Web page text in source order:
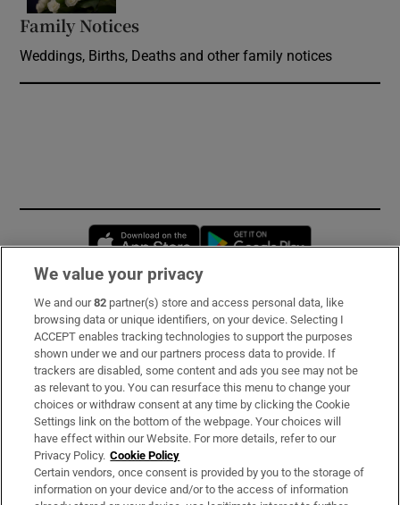
Family Notices
Weddings, Births, Deaths and other family notices
Opens in new window
Subscribe
Support
About Us
Irish Times Products & Services
OUR PARTNERS:
We value your privacy
We and our82 partner(s) store and access personal data, like
browsing data or unique identifiers, on your device. Selecting I
ACCEPT enables tracking technologies to support the purposes
shown under we and our partners process data to provide. If
trackers are disabled, some content and ads you see may not be
as relevant to you. You can resurface this menu to change your
choices or withdraw consent at any time by clicking the Cookie
Settings link on the bottom of the webpage. Your choices will
have effect within our Website. For more details, refer to our
Privacy Policy. Cookie Policy
Certain vendors, once consent is provided by you to the storage of
information on your device and/or to the access of information